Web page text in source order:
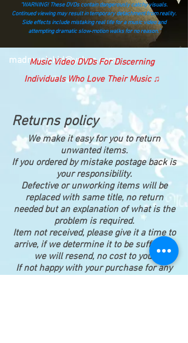
“WARNING! These DVDs contain dangerously catchy visuals.
Continued viewing may result in temporary detachment from reality.
Side effects include mistaking real life for a music video and
attempting dramatic slow‑motion walks for no reason.”
madmusickid@yahoo.com
Music Video DVDs For Discerning
Individuals Who Love Their Music ♫
Returns policy
We make it easy for you to return
unwanted items.
If you ordered by mistake postage back is
your responsibility.
Defective or unworking items will be
replaced with same title, no return
needed but an explanation of what is the
problem is required.
Item not received, please give it a time to
arrive, if we determine it to be sufficient,
we will resend, no cost to you.
If not happy with your purchase for any